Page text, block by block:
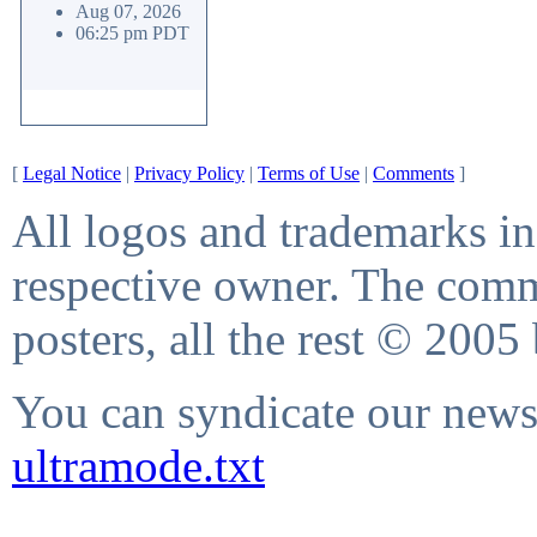
Aug 07, 2026
06:25 pm PDT
[ Legal Notice | Privacy Policy | Terms of Use | Comments ]
All logos and trademarks
respective owner. The
posters, all the rest © 2005
You can syndicate our
ultramode.txt